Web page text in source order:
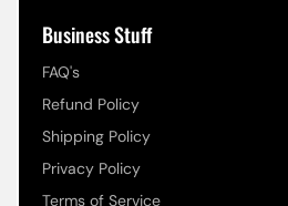
Business Stuff
FAQ's
Refund Policy
Shipping Policy
Privacy Policy
Terms of Service